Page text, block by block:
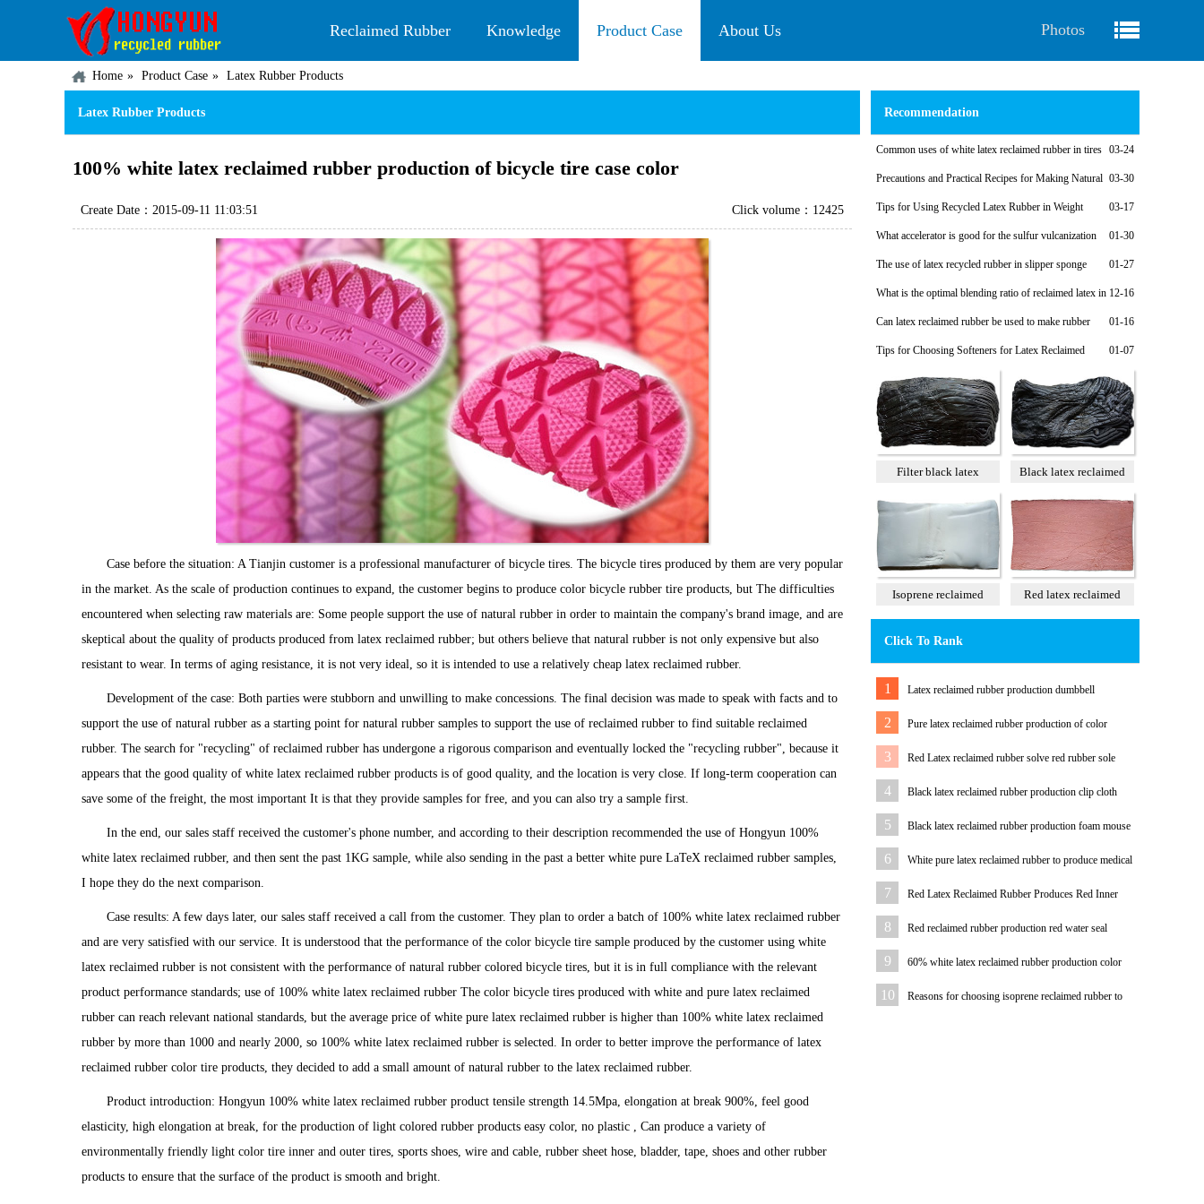
Reclaimed Rubber Knowledge Product Case About Us Photos
Home Product Case Latex Rubber Products
Latex Rubber Products
100% white latex reclaimed rubber production of bicycle tire case color
Create Date：2015-09-11 11:03:51 Click volume：12425
Case before the situation: A Tianjin customer is a professional manufacturer of bicycle tires. The bicycle tires produced by them are very popular
in the market. As the scale of production continues to expand, the customer begins to produce color bicycle rubber tire products, but The difficulties
encountered when selecting raw materials are: Some people support the use of natural rubber in order to maintain the company's brand image, and are
skeptical about the quality of products produced from latex reclaimed rubber; but others believe that natural rubber is not only expensive but also
resistant to wear. In terms of aging resistance, it is not very ideal, so it is intended to use a relatively cheap latex reclaimed rubber.
Development of the case: Both parties were stubborn and unwilling to make concessions. The final decision was made to speak with facts and to
support the use of natural rubber as a starting point for natural rubber samples to support the use of reclaimed rubber to find suitable reclaimed
rubber. The search for "recycling" of reclaimed rubber has undergone a rigorous comparison and eventually locked the "recycling rubber", because it
appears that the good quality of white latex reclaimed rubber products is of good quality, and the location is very close. If long-term cooperation can
save some of the freight, the most important It is that they provide samples for free, and you can also try a sample first.
In the end, our sales staff received the customer's phone number, and according to their description recommended the use of Hongyun 100%
white latex reclaimed rubber, and then sent the past 1KG sample, while also sending in the past a better white pure LaTeX reclaimed rubber samples,
I hope they do the next comparison.
Case results: A few days later, our sales staff received a call from the customer. They plan to order a batch of 100% white latex reclaimed rubber
and are very satisfied with our service. It is understood that the performance of the color bicycle tire sample produced by the customer using white
latex reclaimed rubber is not consistent with the performance of natural rubber colored bicycle tires, but it is in full compliance with the relevant
product performance standards; use of 100% white latex reclaimed rubber The color bicycle tires produced with white and pure latex reclaimed
rubber can reach relevant national standards, but the average price of white pure latex reclaimed rubber is higher than 100% white latex reclaimed
rubber by more than 1000 and nearly 2000, so 100% white latex reclaimed rubber is selected. In order to better improve the performance of latex
reclaimed rubber color tire products, they decided to add a small amount of natural rubber to the latex reclaimed rubber.
Product introduction: Hongyun 100% white latex reclaimed rubber product tensile strength 14.5Mpa, elongation at break 900%, feel good
elasticity, high elongation at break, for the production of light colored rubber products easy color, no plastic , Can produce a variety of
environmentally friendly light color tire inner and outer tires, sports shoes, wire and cable, rubber sheet hose, bladder, tape, shoes and other rubber
products to ensure that the surface of the product is smooth and bright.
Recommendation
03-24
Common uses of white latex reclaimed rubber in tires
03-30
Precautions and Practical Recipes for Making Natural
03-17
Tips for Using Recycled Latex Rubber in Weight
01-30
What accelerator is good for the sulfur vulcanization
01-27
The use of latex recycled rubber in slipper sponge
12-16
What is the optimal blending ratio of reclaimed latex in
01-16
Can latex reclaimed rubber be used to make rubber
01-07
Tips for Choosing Softeners for Latex Reclaimed
Filter black latex
Black latex reclaimed
Isoprene reclaimed
rubber 100%
Red latex reclaimed
rubber 60%
Click To Rank
1 Latex reclaimed rubber production dumbbell
2
Pure latex reclaimed rubber production of color
tension band
3
Red Latex reclaimed rubber solve red rubber sole
color Matching Problem
4
Black latex reclaimed rubber production clip cloth
water pipe
5
Black latex reclaimed rubber production foam mouse
pad
6
White pure latex reclaimed rubber to produce medical
hemostatic hose
7
Red Latex Reclaimed Rubber Produces Red Inner
Tube
8 Red reclaimed rubber production red water seal
9
60% white latex reclaimed rubber production color
plastic sheet
10
Reasons for choosing isoprene reclaimed rubber to